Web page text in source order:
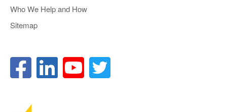
Who We Help and How
Sitemap